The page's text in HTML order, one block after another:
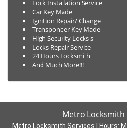
Lock Installation Service
Car Key Made
Ignition Repair/ Change
Transponder Key Made
High Security Locks s
Locks Repair Service
24 Hours Locksmith
And Much More!!!
Metro Locksmith
Metro Locksmith Services | Hours: